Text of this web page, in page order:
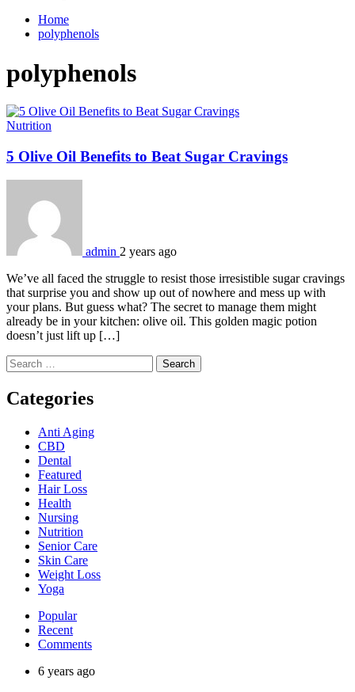
Home
polyphenols
polyphenols
Nutrition
5 Olive Oil Benefits to Beat Sugar Cravings
admin 2 years ago
We’ve all faced the struggle to resist those irresistible sugar cravings
that surprise you and show up out of nowhere and mess up with
your plans. But guess what? The secret to manage them might
already be in your kitchen: olive oil. This golden magic potion
doesn’t just lift up […]
Search
for:
Categories
Anti Aging
CBD
Dental
Featured
Hair Loss
Health
Nursing
Nutrition
Senior Care
Skin Care
Weight Loss
Yoga
Popular
Recent
Comments
6 years ago